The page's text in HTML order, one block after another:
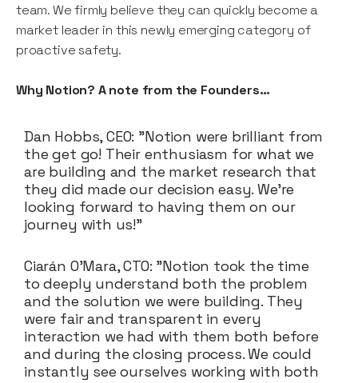
team. We firmly believe they can quickly become a
market leader in this newly emerging category of
proactive safety.
Why Notion? A note from the Founders…
Dan Hobbs, CEO: "Notion were brilliant from
the get go! Their enthusiasm for what we
are building and the market research that
they did made our decision easy. We're
looking forward to having them on our
journey with us!"
Ciarán O’Mara, CTO: "Notion took the time
to deeply understand both the problem
and the solution we were building. They
were fair and transparent in every
interaction we had with them both before
and during the closing process. We could
instantly see ourselves working with both